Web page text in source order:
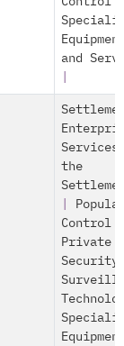
and
the
Control
Private
Security